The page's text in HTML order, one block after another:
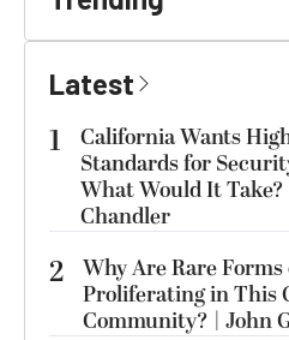
Latest
1
California Wants
Standards for
What Would It
Chandler
2 Why Are Rare
Proliferating in This
Community? | John